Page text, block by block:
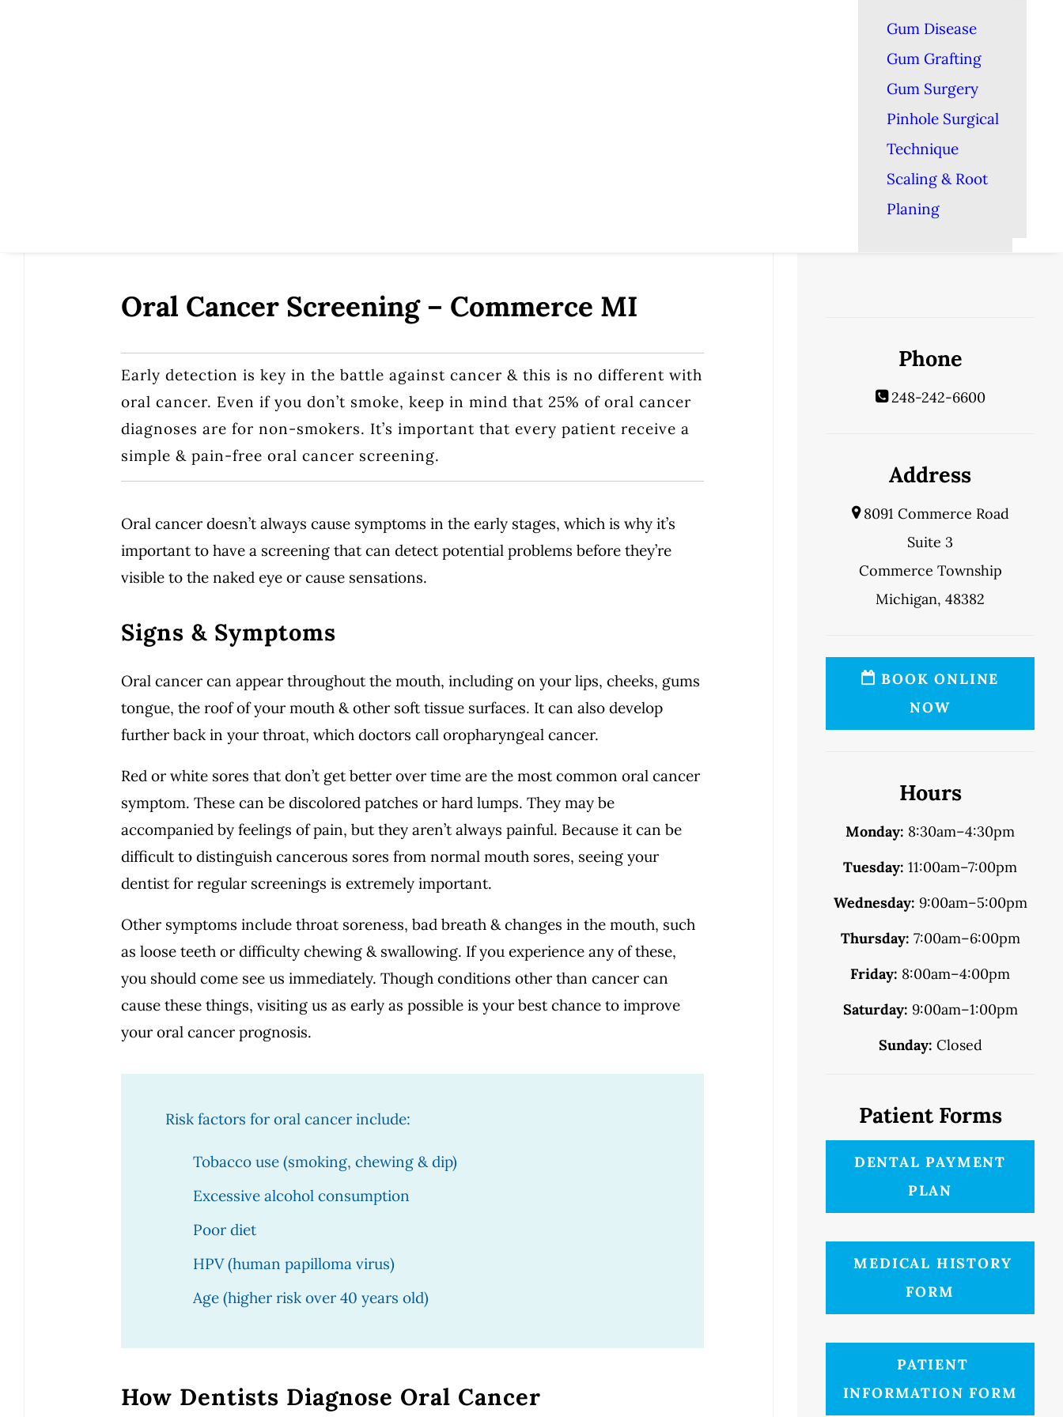
Gum Disease
Gum Grafting
Gum Surgery
Pinhole Surgical
Technique
Scaling & Root
Planing
Oral Cancer Screening – Commerce MI
Early detection is key in the battle against cancer & this is no different with
oral cancer. Even if you don’t smoke, keep in mind that 25% of oral cancer
diagnoses are for non-smokers. It’s important that every patient receive a
simple & pain-free oral cancer screening.
Oral cancer doesn’t always cause symptoms in the early stages, which is why it’s
important to have a screening that can detect potential problems before they’re
visible to the naked eye or cause sensations.
Signs & Symptoms
Oral cancer can appear throughout the mouth, including on your lips, cheeks, gums
tongue, the roof of your mouth & other soft tissue surfaces. It can also develop
further back in your throat, which doctors call oropharyngeal cancer.
Red or white sores that don’t get better over time are the most common oral cancer
symptom. These can be discolored patches or hard lumps. They may be
accompanied by feelings of pain, but they aren’t always painful. Because it can be
difficult to distinguish cancerous sores from normal mouth sores, seeing your
dentist for regular screenings is extremely important.
Other symptoms include throat soreness, bad breath & changes in the mouth, such
as loose teeth or difficulty chewing & swallowing. If you experience any of these,
you should come see us immediately. Though conditions other than cancer can
cause these things, visiting us as early as possible is your best chance to improve
your oral cancer prognosis.
Risk factors for oral cancer include:
Tobacco use (smoking, chewing & dip)
Excessive alcohol consumption
Poor diet
HPV (human papilloma virus)
Age (higher risk over 40 years old)
How Dentists Diagnose Oral Cancer
Phone
248-242-6600
Address
8091 Commerce Road
Suite 3
Commerce Township
Michigan, 48382
BOOK ONLINE
NOW
Hours
Monday: 8:30am–4:30pm
Tuesday: 11:00am–7:00pm
Wednesday: 9:00am–5:00pm
Thursday: 7:00am–6:00pm
Friday: 8:00am–4:00pm
Saturday: 9:00am–1:00pm
Sunday: Closed
Patient Forms
DENTAL PAYMENT
PLAN
MEDICAL HISTORY
FORM
PATIENT
INFORMATION FORM